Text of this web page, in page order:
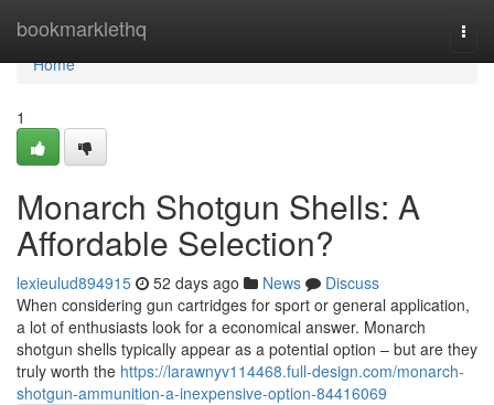
bookmarklethq
Home
Home
1
Monarch Shotgun Shells: A
Affordable Selection?
lexieulud894915 52 days ago News
Discuss
When considering gun cartridges for sport or general application,
a lot of enthusiasts look for a economical answer. Monarch
shotgun shells typically appear as a potential option – but are they
truly worth the https://larawnyv114468.full-design.com/monarch-
shotgun-ammunition-a-inexpensive-option-84416069